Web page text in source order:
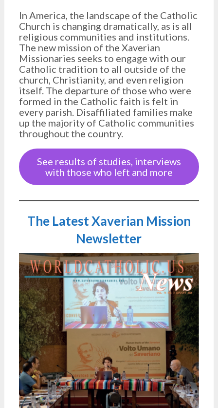
In America, the landscape of the Catholic
Church is changing dramatically, as is all
religious communities and institutions.
The new mission of the Xaverian
Missionaries seeks to engage with our
Catholic tradition to all outside of the
church, Christianity, and even religion
itself. The departure of those who were
formed in the Catholic faith is felt in
every parish. Disaffiliated families make
up the majority of Catholic communities
throughout the country.
See results of studies, interviews
with those who left and more
The Latest Xaverian Mission
Newsletter